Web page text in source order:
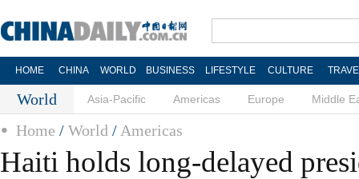
HOME CHINA WORLD BUSINESS LIFESTYLE CULTURE
World Asia-Pacific Americas Europe Middle
Home / World / Americas
Haiti holds long-delayed